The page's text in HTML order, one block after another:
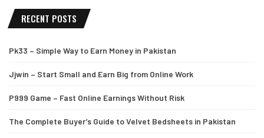
RECENT POSTS
Pk33 – Simple Way to Earn Money in Pakistan
Jjwin – Start Small and Earn Big from Online Work
P999 Game – Fast Online Earnings Without Risk
The Complete Buyer’s Guide to Velvet Bedsheets in Pakistan